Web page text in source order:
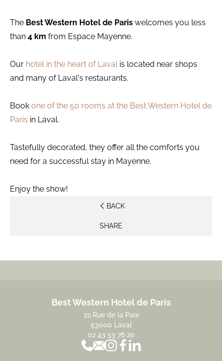
The Best Western Hotel de Paris welcomes you less
than 4 km from Espace Mayenne.
Our hotel in the heart of Laval is located near shops
and many of Laval's restaurants.
Book one of the 50 rooms at the Best Western Hotel de
Paris in Laval.
Tastefully decorated, they offer all the comforts you
need for a successful stay in Mayenne.
Enjoy the show!
BACK
SHARE
Best Western Hotel de Paris
22 Rue de la Paix
53000 Laval
02 43 53 76 20